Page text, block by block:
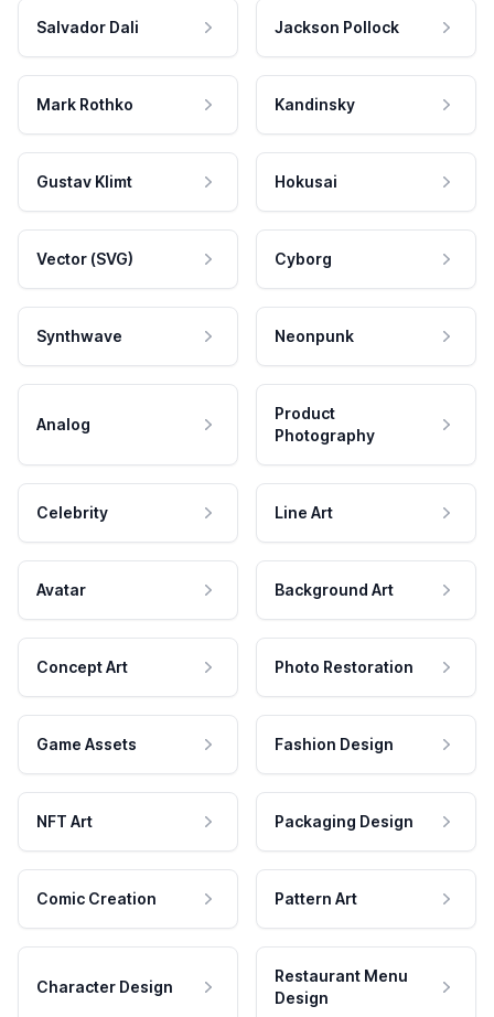
Salvador Dali Jackson Pollock
Mark Rothko Kandinsky
Gustav Klimt Hokusai
Vector (SVG) Cyborg
Synthwave Neonpunk
Analog
Product
Photography
Celebrity Line Art
Avatar Background Art
Concept Art Photo Restoration
Game Assets Fashion Design
NFT Art Packaging Design
Comic Creation Pattern Art
Character Design
Restaurant Menu
Design